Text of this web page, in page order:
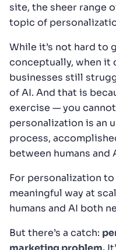
site, the sheer range
topic of
While it’s not hard to
conceptually, when it
businesses still
of AI. And that is
exercise — you
personalization is an
process,
between humans and
For personalization
meaningful way at
humans and AI both
But there’s a catch: